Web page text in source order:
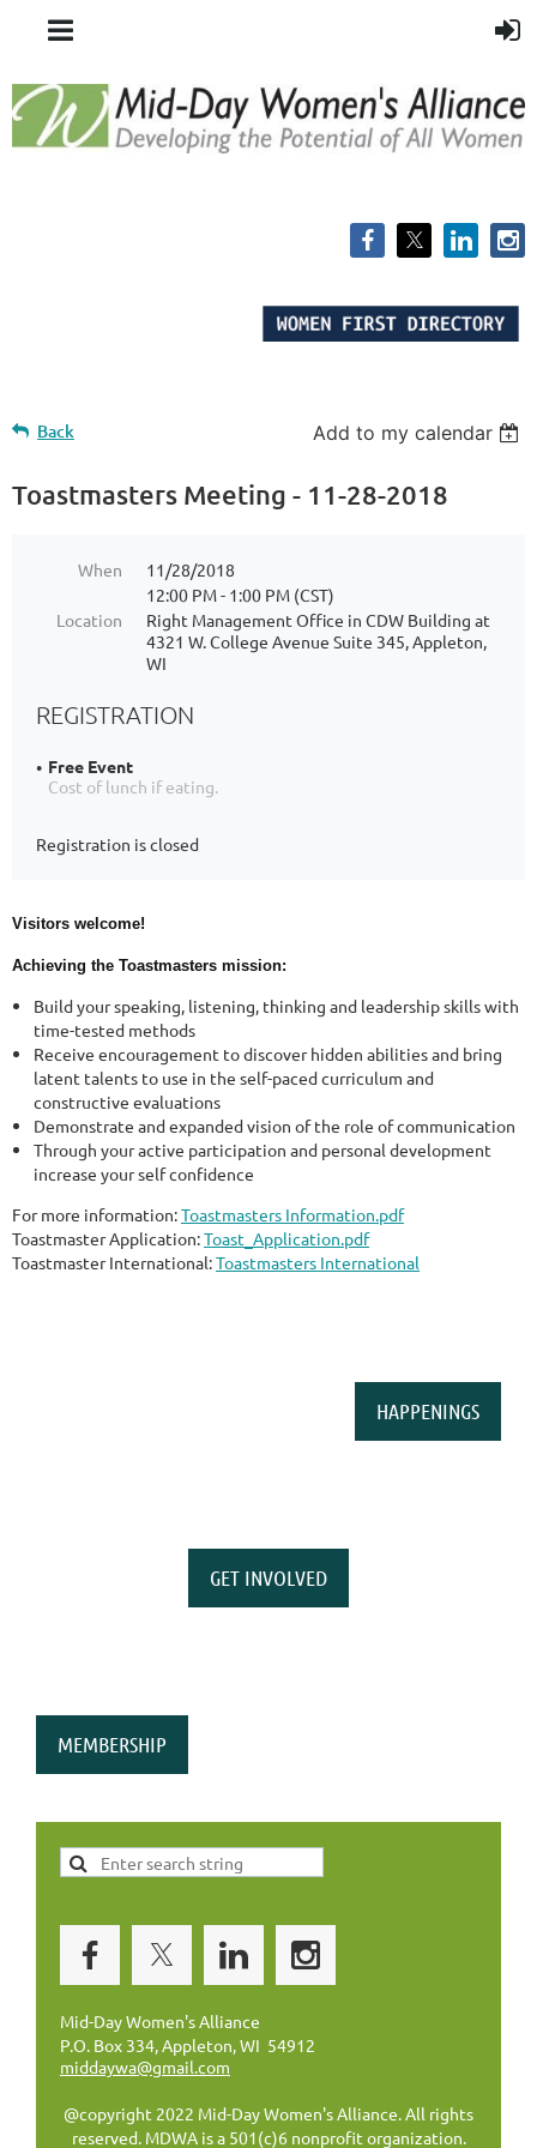
Back Add to my calendar
Toastmasters Meeting - 11-28-2018
When
11/28/2018
12:00 PM - 1:00 PM (CST)
Location
Right Management Office in CDW Building at
4321 W. College Avenue Suite 345, Appleton,
WI
REGISTRATION
Free Event
Cost of lunch if eating.
Registration is closed
Visitors welcome!
Achieving the Toastmasters mission:
Build your speaking, listening, thinking and leadership skills with
time-tested methods
Receive encouragement to discover hidden abilities and bring
latent talents to use in the self-paced curriculum and
constructive evaluations
Demonstrate and expanded vision of the role of communication
Through your active participation and personal development
increase your self confidence
For more information:Toastmasters Information.pdf
Toastmaster Application:Toast_Application.pdf
Toastmaster International:Toastmasters International
HAPPENINGS
GET INVOLVED
MEMBERSHIP
Mid-Day Women's Alliance
P.O. Box 334, Appleton, WI 54912
middaywa@gmail.com
@copyright 2022 Mid-Day Women's Alliance. All rights
reserved. MDWA is a 501(c)6 nonprofit organization.